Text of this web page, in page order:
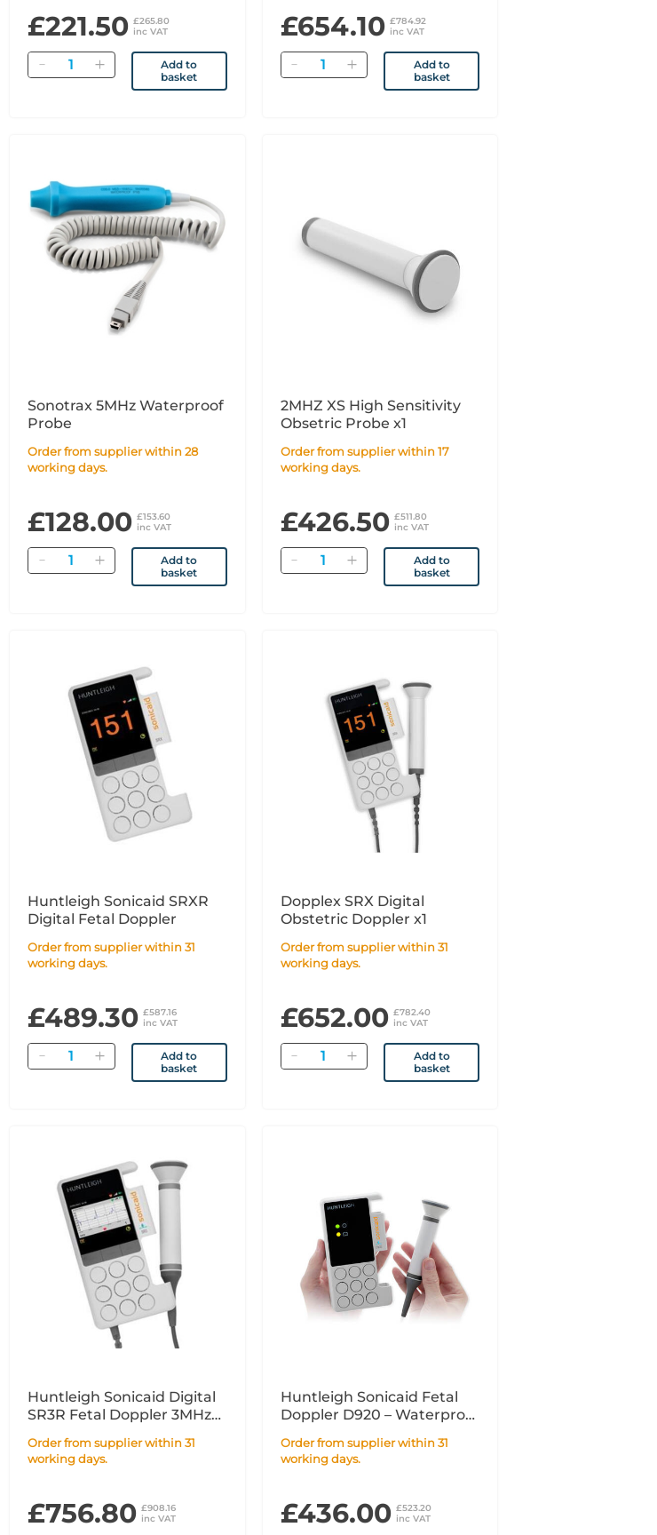
£221.50 £265.80
inc VAT
Quantity
Add to
basket
£654.10 £784.92
inc VAT
Quantity
Add to
basket
Sonotrax 5MHz Waterproof
Probe
Order from supplier within 28
working days.
£128.00 £153.60
inc VAT
Quantity
Add to
basket
2MHZ XS High Sensitivity
Obsetric Probe x1
Order from supplier within 17
working days.
£426.50 £511.80
inc VAT
Quantity
Add to
basket
Huntleigh Sonicaid SRXR
Digital Fetal Doppler
Order from supplier within 31
working days.
£489.30 £587.16
inc VAT
Quantity
Add to
basket
Dopplex SRX Digital
Obstetric Doppler x1
Order from supplier within 31
working days.
£652.00 £782.40
inc VAT
Quantity
Add to
basket
Huntleigh Sonicaid Digital
SR3R Fetal Doppler 3MHz
Order from supplier within 31
working days.
£756.80 £908.16
inc VAT
Huntleigh Sonicaid Fetal
Doppler D920 – Waterproof
Order from supplier within 31
working days.
£436.00 £523.20
inc VAT